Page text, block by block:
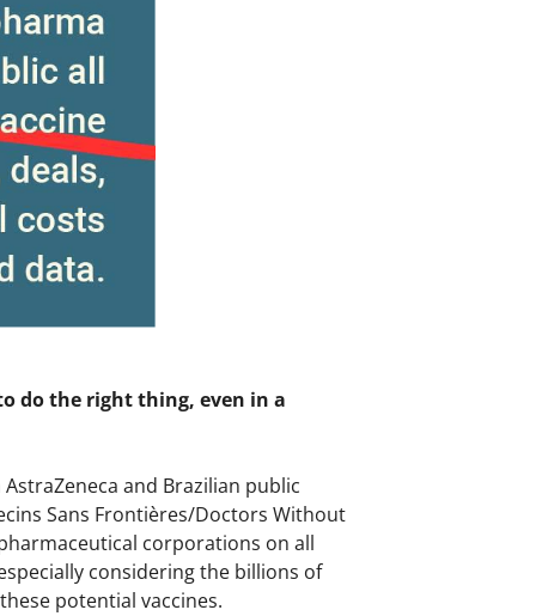
do the right thing, even in a
and Brazilian public
Sans Frontières/Doctors Without
corporations on all
considering the billions of
potential vaccines.